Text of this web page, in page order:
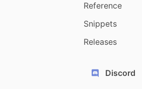
Reference
Snippets
Releases
Discord